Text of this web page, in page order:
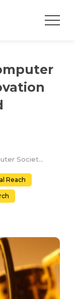
Amrita Winner of Computer Society of India Innovation Award 2014 for Third Consecutive Year
Reach